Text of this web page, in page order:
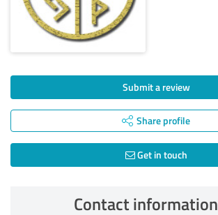
Submit a review
Share profile
Get in touch
Contact information